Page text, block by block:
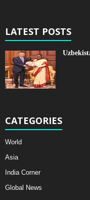
LATEST POSTS
CATEGORIES
World
Asia
India Corner
Global News